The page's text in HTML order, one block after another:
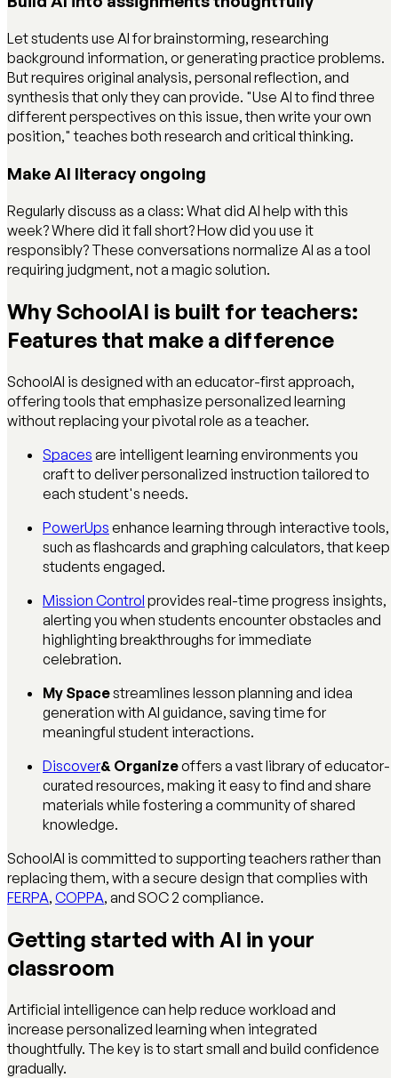
Let students use AI for brainstorming, researching
background information, or generating practice problems.
But requires original analysis, personal reflection, and
synthesis that only they can provide. "Use AI to find three
different perspectives on this issue, then write your own
position," teaches both research and critical thinking.
Make AI literacy ongoing
Regularly discuss as a class: What did AI help with this
week? Where did it fall short? How did you use it
responsibly? These conversations normalize AI as a tool
requiring judgment, not a magic solution.
Why SchoolAI is built for teachers:
Features that make a difference
SchoolAI is designed with an educator-first approach,
offering tools that emphasize personalized learning
without replacing your pivotal role as a teacher.
Spaces are intelligent learning environments you
craft to deliver personalized instruction tailored to
each student's needs.
PowerUps enhance learning through interactive tools,
such as flashcards and graphing calculators, that keep
students engaged.
Mission Control provides real-time progress insights,
alerting you when students encounter obstacles and
highlighting breakthroughs for immediate
celebration.
My Spacestreamlines lesson planning and idea
generation with AI guidance, saving time for
meaningful student interactions.
Discover& Organizeoffers a vast library of educator-
curated resources, making it easy to find and share
materials while fostering a community of shared
knowledge.
SchoolAI is committed to supporting teachers rather than
replacing them, with a secure design that complies with
FERPA, COPPA, and SOC 2 compliance.
Getting started with AI in your
classroom
Artificial intelligence can help reduce workload and
increase personalized learning when integrated
thoughtfully. The key is to start small and build confidence
gradually.